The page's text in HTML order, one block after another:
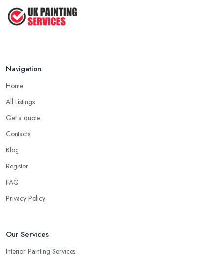
Feb 2026
Navigation
Home
All Listings
Get a quote
Contacts
Blog
Register
FAQ
Privacy Policy
Our Services
Interior Painting Services